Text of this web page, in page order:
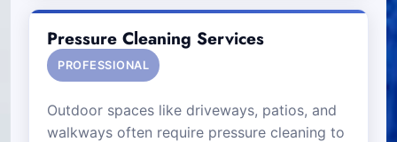
Pressure Cleaning Services
PROFESSIONAL
Outdoor spaces like driveways, patios, and
walkways often require pressure cleaning to